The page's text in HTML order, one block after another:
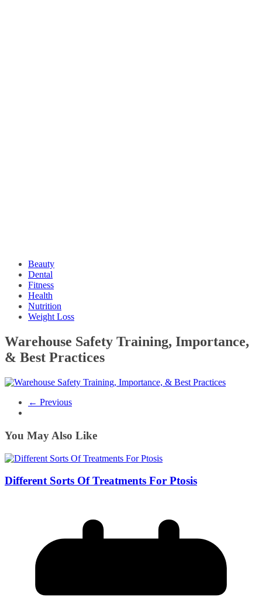
Beauty
Dental
Fitness
Health
Nutrition
Weight Loss
Warehouse Safety Training, Importance,
& Best Practices
← Previous
You May Also Like
Different Sorts Of Treatments For Ptosis